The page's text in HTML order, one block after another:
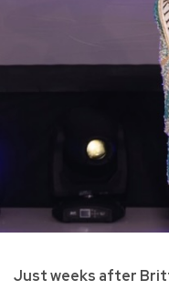
Just weeks after